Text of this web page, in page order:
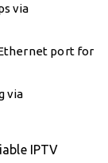
via
port for
via
IPTV